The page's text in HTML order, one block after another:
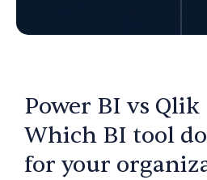
Power BI vs Qlik
Which BI tool
for your